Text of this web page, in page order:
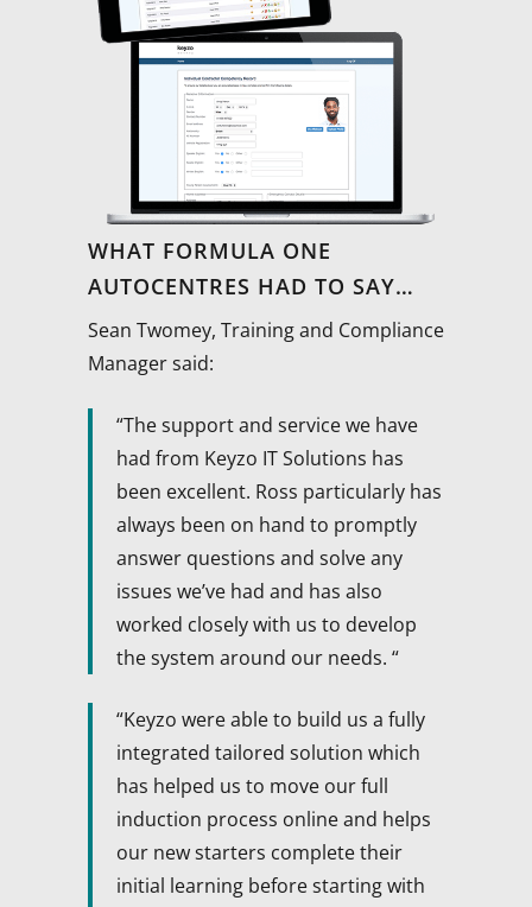
WHAT FORMULA ONE
AUTOCENTRES HAD TO SAY…
Sean Twomey, Training and Compliance
Manager said:
“The support and service we have
had from Keyzo IT Solutions has
been excellent. Ross particularly has
always been on hand to promptly
answer questions and solve any
issues we’ve had and has also
worked closely with us to develop
the system around our needs. “
“Keyzo were able to build us a fully
integrated tailored solution which
has helped us to move our full
induction process online and helps
our new starters complete their
initial learning before starting with